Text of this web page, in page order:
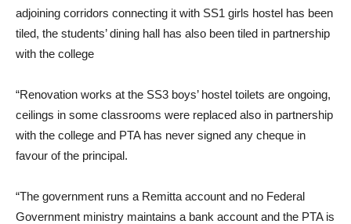
adjoining corridors connecting it with SS1 girls hostel has been
tiled, the students’ dining hall has also been tiled in partnership
with the college
“Renovation works at the SS3 boys’ hostel toilets are ongoing,
ceilings in some classrooms were replaced also in partnership
with the college and PTA has never signed any cheque in
favour of the principal.
“The government runs a Remitta account and no Federal
Government ministry maintains a bank account and the PTA is